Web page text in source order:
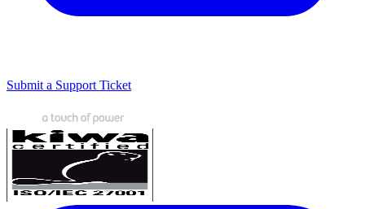
Submit a Support Ticket